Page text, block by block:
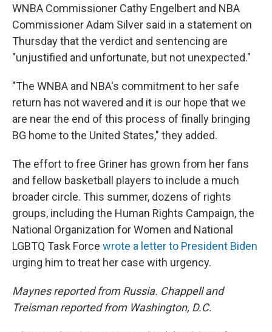
WNBA Commissioner Cathy Engelbert and NBA
Commissioner Adam Silver said in a statement on
Thursday that the verdict and sentencing are
"unjustified and unfortunate, but not unexpected."
"The WNBA and NBA's commitment to her safe
return has not wavered and it is our hope that we
are near the end of this process of finally bringing
BG home to the United States," they added.
The effort to free Griner has grown from her fans
and fellow basketball players to include a much
broader circle. This summer, dozens of rights
groups, including the Human Rights Campaign, the
National Organization for Women and National
LGBTQ Task Force wrote a letter to President Biden
urging him to treat her case with urgency.
Maynes reported from Russia. Chappell and
Treisman reported from Washington, D.C.